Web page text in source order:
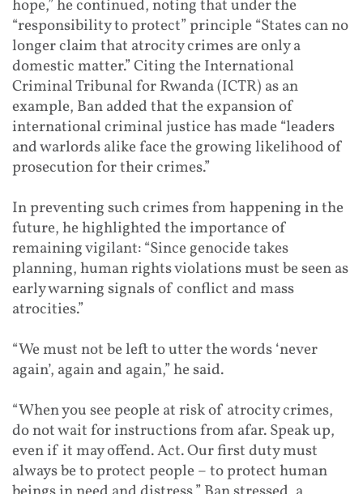
hope,” he continued, noting that under the
“responsibility to protect” principle “States can no
longer claim that atrocity crimes are only a
domestic matter.” Citing the International
Criminal Tribunal for Rwanda (ICTR) as an
example, Ban added that the expansion of
international criminal justice has made “leaders
and warlords alike face the growing likelihood of
prosecution for their crimes.”
In preventing such crimes from happening in the
future, he highlighted the importance of
remaining vigilant: “Since genocide takes
planning, human rights violations must be seen as
early warning signals of conflict and mass
atrocities.”
“We must not be left to utter the words ‘never
again’, again and again,” he said.
“When you see people at risk of atrocity crimes,
do not wait for instructions from afar. Speak up,
even if it may offend. Act. Our first duty must
always be to protect people – to protect human